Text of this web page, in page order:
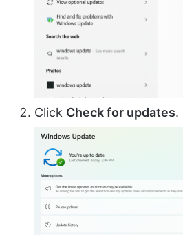
Click Check for updates.